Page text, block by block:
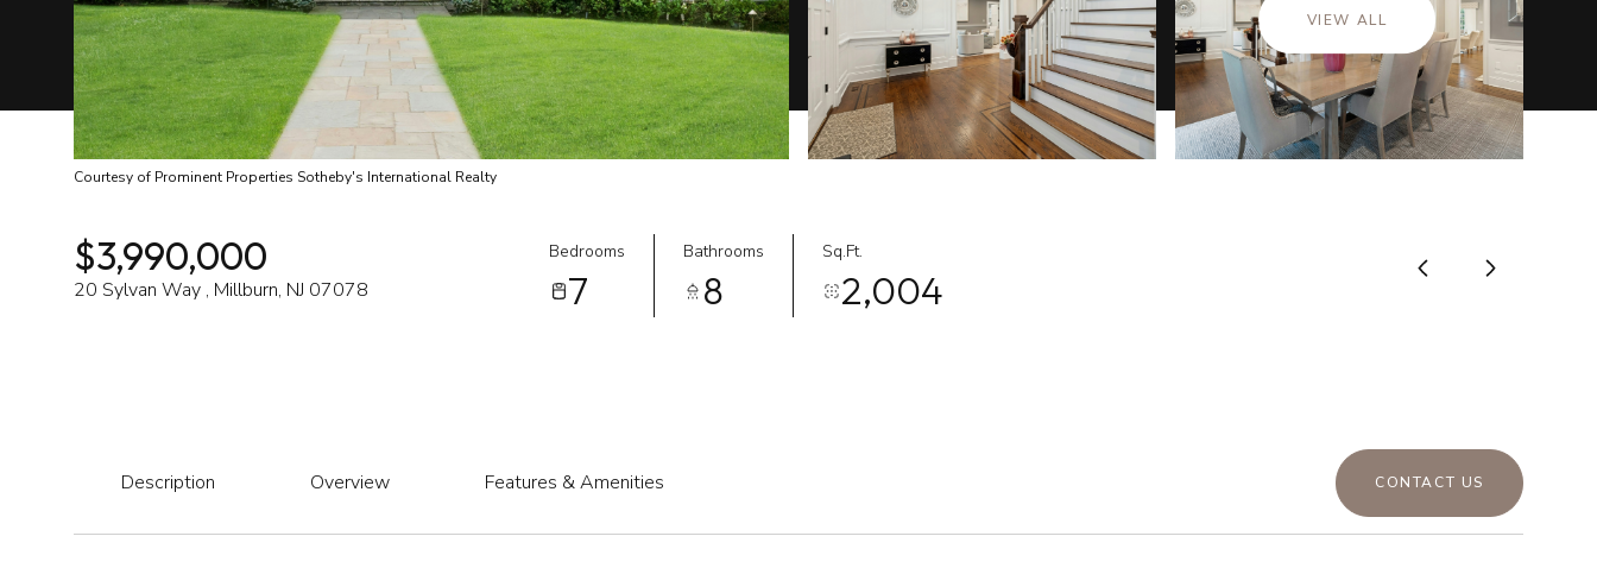
VIEW ALL
Courtesy of Prominent Properties Sotheby's International Realty
$3,990,000
20 Sylvan Way , Millburn, NJ 07078
Bedrooms
7
Bathrooms
8
Sq.Ft.
2,004
Description Overview Features & Amenities CONTACT US